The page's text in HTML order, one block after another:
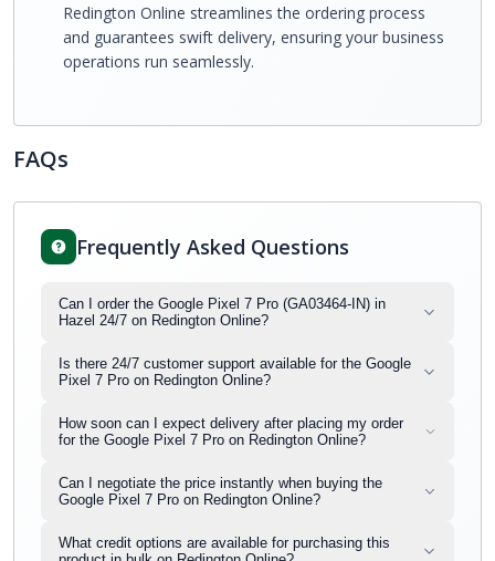
Redington Online streamlines the ordering process
and guarantees swift delivery, ensuring your business
operations run seamlessly.
FAQs
Frequently Asked Questions
Can I order the Google Pixel 7 Pro (GA03464-IN) in
Hazel 24/7 on Redington Online?
Is there 24/7 customer support available for the Google
Pixel 7 Pro on Redington Online?
How soon can I expect delivery after placing my order
for the Google Pixel 7 Pro on Redington Online?
Can I negotiate the price instantly when buying the
Google Pixel 7 Pro on Redington Online?
What credit options are available for purchasing this